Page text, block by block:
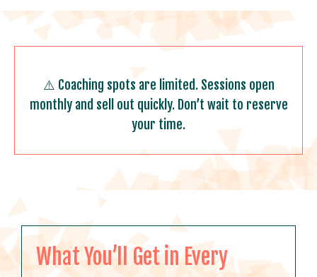
⚠️ Coaching spots are limited. Sessions open
monthly and sell out quickly. Don’t wait to reserve
your time.
What You’ll Get in Every